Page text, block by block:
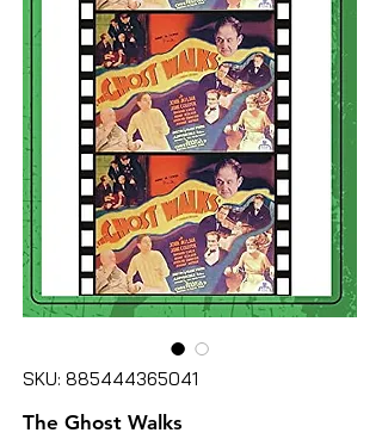
SKU: 885444365041
The Ghost Walks